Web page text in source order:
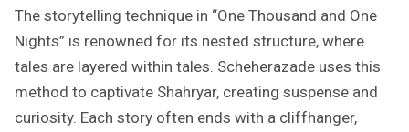
The storytelling technique in “One Thousand and One
Nights” is renowned for its nested structure, where
tales are layered within tales. Scheherazade uses this
method to captivate Shahryar, creating suspense and
curiosity. Each story often ends with a cliffhanger,